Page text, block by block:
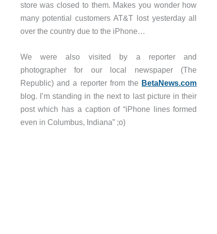
store was closed to them. Makes you wonder how
many potential customers AT&T lost yesterday all
over the country due to the iPhone…
We were also visited by a reporter and
photographer for our local newspaper (The
Republic) and a reporter from the BetaNews.com
blog. I’m standing in the next to last picture in their
post which has a caption of “iPhone lines formed
even in Columbus, Indiana” ;o)